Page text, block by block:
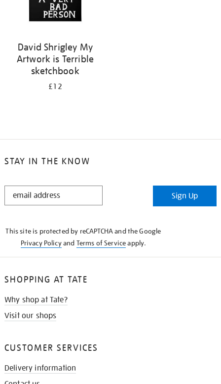
David Shrigley My
Artwork is Terrible
sketchbook
£12
STAY IN THE KNOW
STAY
Sign Up
This site is protected by reCAPTCHA and the Google
Privacy Policyand Terms of Serviceapply.
SHOPPING AT TATE
Why shop at Tate?
Visit our shops
CUSTOMER SERVICES
Delivery information